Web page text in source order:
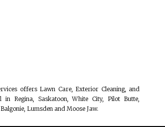
offers Lawn Care, Exterior Cleaning, and
in Regina, Saskatoon, White City, Pilot Butte,
Lumsden and Moose Jaw.